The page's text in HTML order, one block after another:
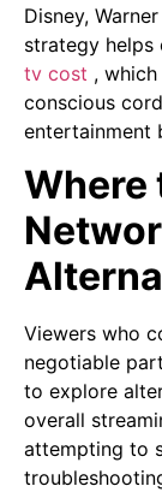
Disney,
strategy
tv cost ,
conscious
entertainment
Where
Viewers who
negotiable
to explore
overall
attempting to